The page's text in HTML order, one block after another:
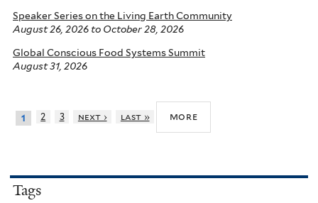
Speaker Series on the Living Earth Community
August 26, 2026 to October 28, 2026
Global Conscious Food Systems Summit
August 31, 2026
1 2 3 next › last » more
Tags